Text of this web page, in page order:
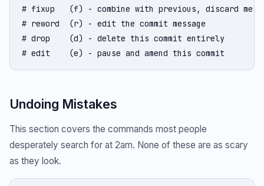
# fixup   (f) - combine with previous, discard
# reword  (r) - edit the commit message
# drop    (d) - delete this commit entirely
# edit    (e) - pause and amend this commit
Undoing Mistakes
This section covers the commands most people
desperately search for at 2am. None of these are as scary
as they look.